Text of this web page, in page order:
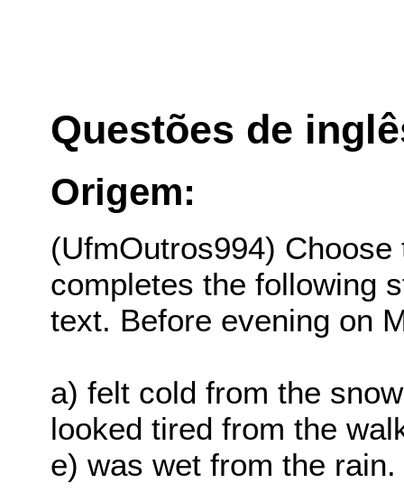
Questões de
Origem:
(UfmOutros994)
completes the following
text. Before evening on
a) felt cold from the
looked tired from the
e) was wet from the rain.